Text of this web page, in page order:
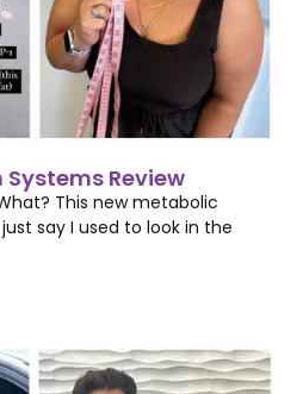
Review
This new metabolic
say I used to look in the